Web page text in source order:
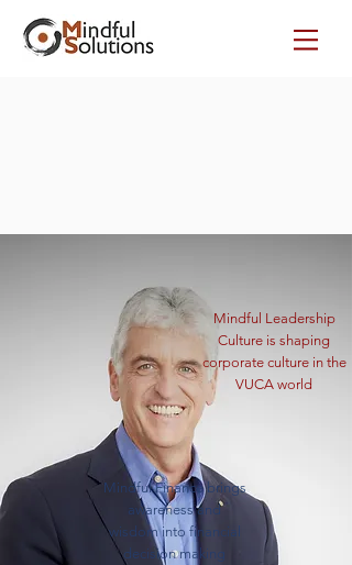
Mindful Leadership
Culture is shaping
corporate culture in the
VUCA world
Mindful Finance brings
awareness and
wisdom into financial
decision making